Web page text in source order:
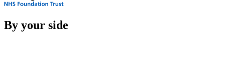
By your side